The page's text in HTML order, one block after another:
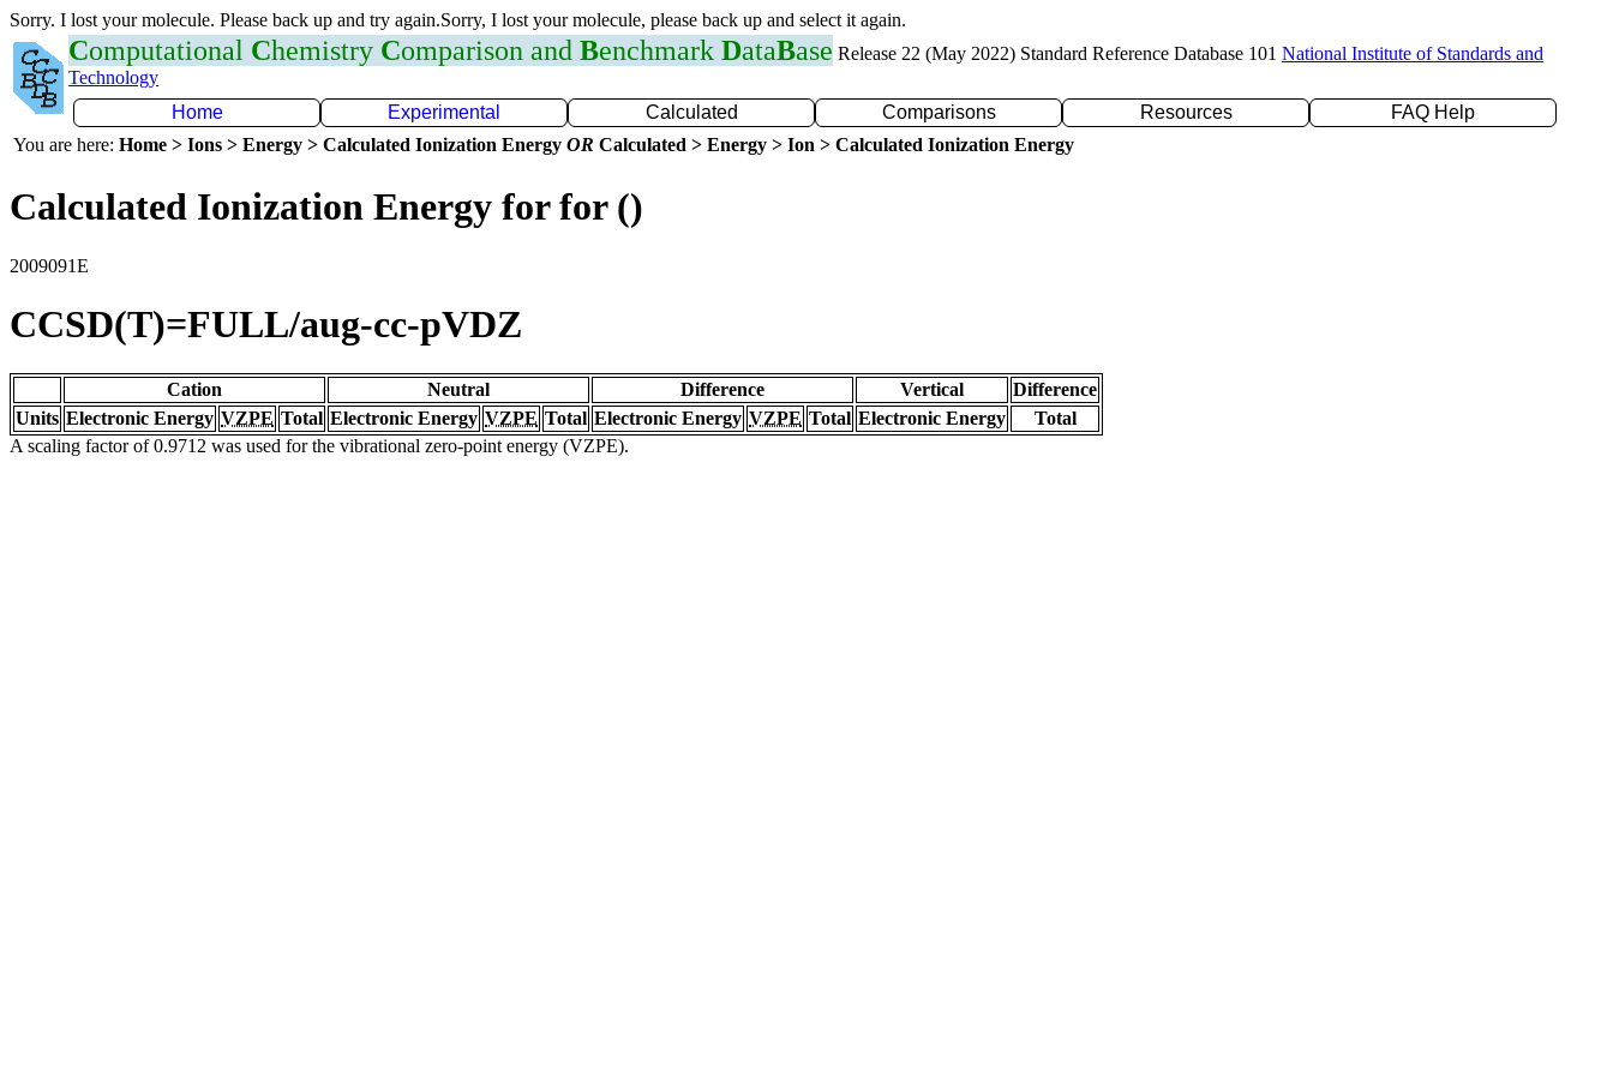
Sorry. I lost your molecule. Please back up and try again.Sorry, I lost your molecule, please back up and select it again.
Computational Chemistry Comparison and Benchmark DataBase Release 22 (May 2022) Standard Reference Database 101 National Institute of Standards and
Technology
Home
Experimental Calculated Comparisons Resources
FAQ Help
You are here: Home > Ions > Energy > Calculated Ionization Energy OR Calculated > Energy > Ion > Calculated Ionization Energy
Calculated Ionization Energy for for ()
2009091E
CCSD(T)=FULL/aug-cc-pVDZ
Cation Neutral Difference Vertical
Difference
Units Electronic Energy VZPE Total Electronic Energy VZPE Total Electronic Energy VZPE Total Electronic Energy
Total
A scaling factor of 0.9712 was used for the vibrational zero-point energy (VZPE).